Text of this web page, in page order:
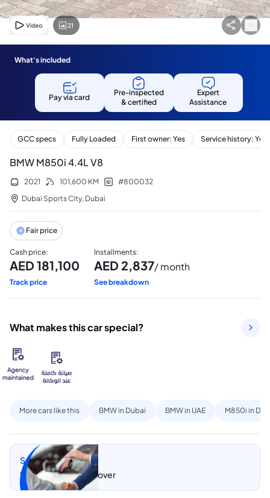
21
What's included
Pay via card
Pre-inspected
& certified
Expert
Assistance
GCC specs Fully Loaded First owner: Yes Service history: Yes
BMW M850i 4.4L V8
2021 101,600 KM #800032
Dubai Sports City, Dubai
Fair price
Cash price:
AED 181,100
Track price
Installments:
AED 2,837/ month
See breakdown
What makes this car special?
More cars like this BMW in Dubai BMW in UAE M850i in
Sell my car
Let CarSwitch take over